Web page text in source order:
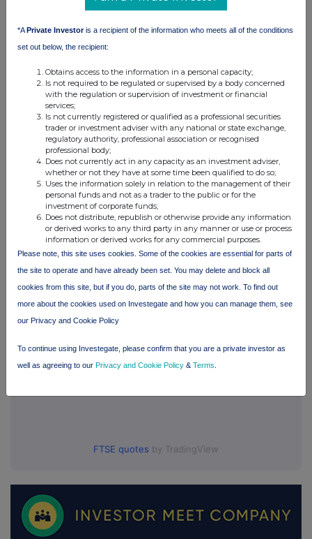
information contained in this communication, and to share such
commercial services. For further information about how RNS and
the London Stock Exchange use the personal data you provide us,
END
Companies
BSF Enterprise (BSFA)
UK 100
FTSE quotes by TradingView
*APrivate Investoris a recipient of the information who meets all of the conditions
set out below, the recipient:
Obtains access to the information in a personal capacity;
Is not required to be regulated or supervised by a body concerned
with the regulation or supervision of investment or financial
services;
Is not currently registered or qualified as a professional securities
trader or investment adviser with any national or state exchange,
regulatory authority, professional association or recognised
professional body;
Does not currently act in any capacity as an investment adviser,
whether or not they have at some time been qualified to do so;
Uses the information solely in relation to the management of their
personal funds and not as a trader to the public or for the
investment of corporate funds;
Does not distribute, republish or otherwise provide any information
or derived works to any third party in any manner or use or process
information or derived works for any commercial purposes.
Please note, this site uses cookies. Some of the cookies are essential for parts of
the site to operate and have already been set. You may delete and block all
cookies from this site, but if you do, parts of the site may not work. To find out
more about the cookies used on Investegate and how you can manage them, see
our Privacy and Cookie Policy
To continue using Investegate, please confirm that you are a private investor as
well as agreeing to our Privacy and Cookie Policy & Terms